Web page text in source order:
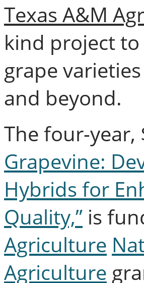
Texas A&M
kind project
grape
and beyond.
The four-
Grapevine:
Hybrids for
Quality,” is
Agriculture
Agriculture